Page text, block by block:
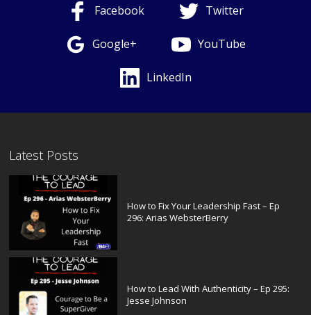
Facebook Twitter
Google+ YouTube
LinkedIn
Latest Posts
How to Fix Your Leadership Fast – Ep
296: Arias WebsterBerry
How to Lead With Authenticity – Ep 295:
Jesse Johnson